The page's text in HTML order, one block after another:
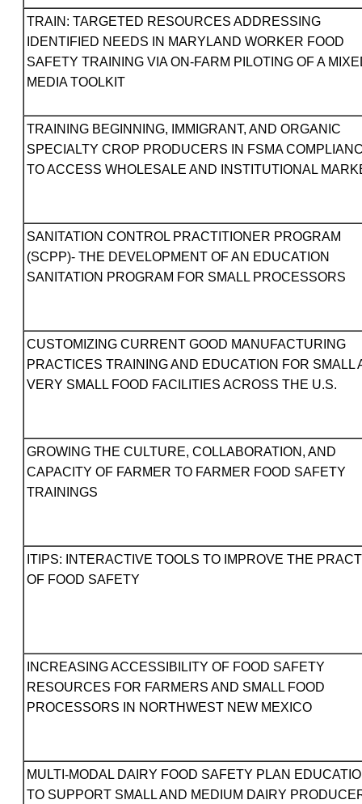
TRAIN: TARGETED RESOURCES ADDRESSING
IDENTIFIED NEEDS IN MARYLAND WORKER FOOD
SAFETY TRAINING VIA ON-FARM PILOTING OF A
MEDIA TOOLKIT
TRAINING BEGINNING, IMMIGRANT, AND ORGANIC
SPECIALTY CROP PRODUCERS IN FSMA
TO ACCESS WHOLESALE AND INSTITUTIONAL
SANITATION CONTROL PRACTITIONER PROGRAM
(SCPP)- THE DEVELOPMENT OF AN EDUCATION
SANITATION PROGRAM FOR SMALL PROCESSORS
CUSTOMIZING CURRENT GOOD MANUFACTURING
PRACTICES TRAINING AND EDUCATION FOR SMALL
VERY SMALL FOOD FACILITIES ACROSS THE U.S.
GROWING THE CULTURE, COLLABORATION, AND
CAPACITY OF FARMER TO FARMER FOOD SAFETY
TRAININGS
ITIPS: INTERACTIVE TOOLS TO IMPROVE THE
OF FOOD SAFETY
INCREASING ACCESSIBILITY OF FOOD SAFETY
RESOURCES FOR FARMERS AND SMALL FOOD
PROCESSORS IN NORTHWEST NEW MEXICO
MULTI-MODAL DAIRY FOOD SAFETY PLAN
TO SUPPORT SMALL AND MEDIUM DAIRY